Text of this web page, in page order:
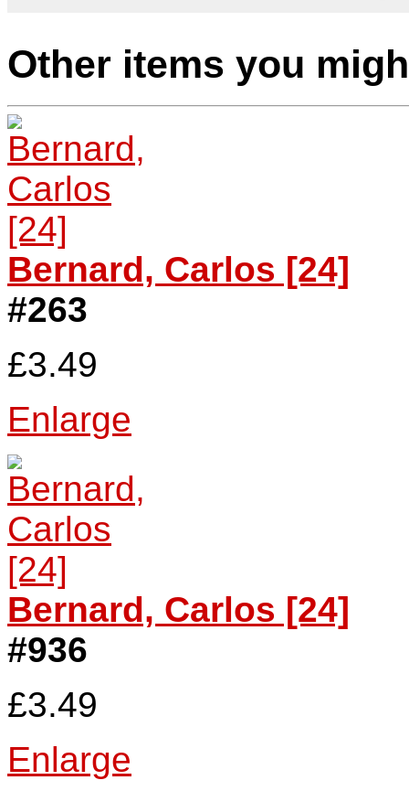
Other items you
Bernard, Carlos [24]
#263
£3.49
Enlarge
Bernard, Carlos [24]
#936
£3.49
Enlarge